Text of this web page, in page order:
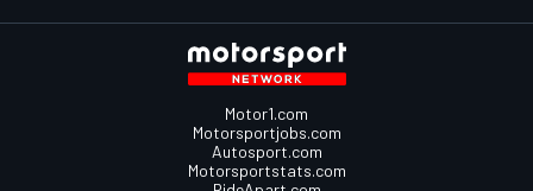
Motor1.com
Motorsportjobs.com
Autosport.com
Motorsportstats.com